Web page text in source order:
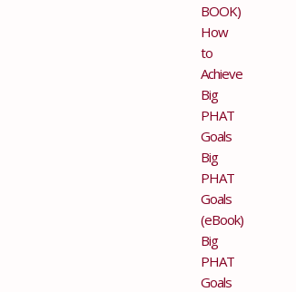
BOOK)
How
to
Achieve
Big
PHAT
Goals
Big
PHAT
Goals
(eBook)
Big
PHAT
Goals